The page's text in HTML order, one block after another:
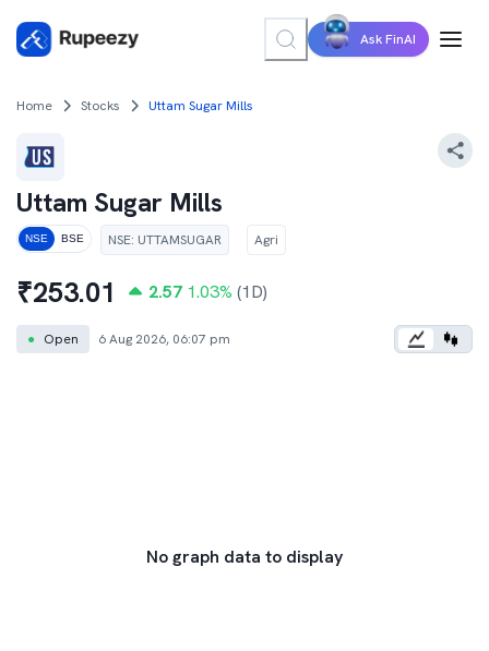
Ask FinAI
Home Stocks Uttam Sugar Mills
Uttam Sugar Mills
NSE BSE NSE: UTTAMSUGAR Agri
₹253.01 2.57 1.03% (1D)
● Open 6 Aug 2026, 06:07 pm
No graph data to display